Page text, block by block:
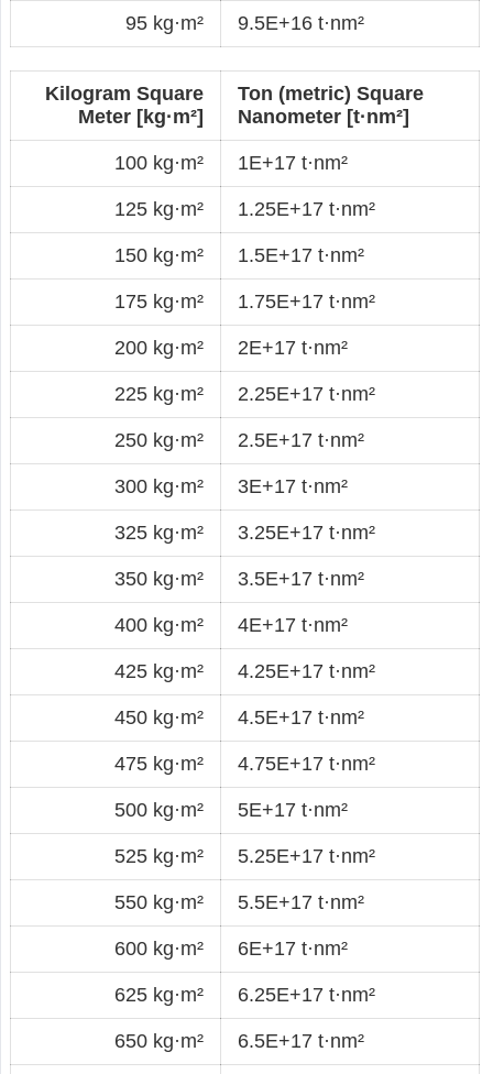
95 kg·m² 9.5E+16 t·nm²
Kilogram Square
Meter [kg·m²]
Ton (metric) Square
Nanometer [t·nm²]
100 kg·m² 1E+17 t·nm²
125 kg·m² 1.25E+17 t·nm²
150 kg·m² 1.5E+17 t·nm²
175 kg·m² 1.75E+17 t·nm²
200 kg·m² 2E+17 t·nm²
225 kg·m² 2.25E+17 t·nm²
250 kg·m² 2.5E+17 t·nm²
300 kg·m² 3E+17 t·nm²
325 kg·m² 3.25E+17 t·nm²
350 kg·m² 3.5E+17 t·nm²
400 kg·m² 4E+17 t·nm²
425 kg·m² 4.25E+17 t·nm²
450 kg·m² 4.5E+17 t·nm²
475 kg·m² 4.75E+17 t·nm²
500 kg·m² 5E+17 t·nm²
525 kg·m² 5.25E+17 t·nm²
550 kg·m² 5.5E+17 t·nm²
600 kg·m² 6E+17 t·nm²
625 kg·m² 6.25E+17 t·nm²
650 kg·m² 6.5E+17 t·nm²